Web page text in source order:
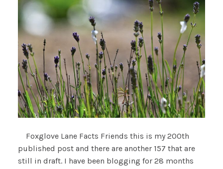
Foxglove Lane Facts Friends this is my 200th
published post and there are another 157 that are
still in draft. I have been blogging for 28 months